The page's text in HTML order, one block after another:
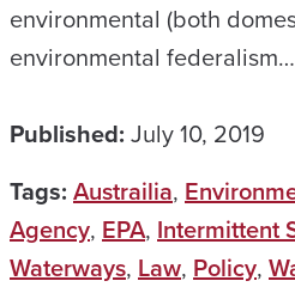
environmental (both
environmental federalism…
Published: July 10, 2019
Tags: Austrailia,
Agency, EPA, Intermittent
Waterways, Law, Policy,